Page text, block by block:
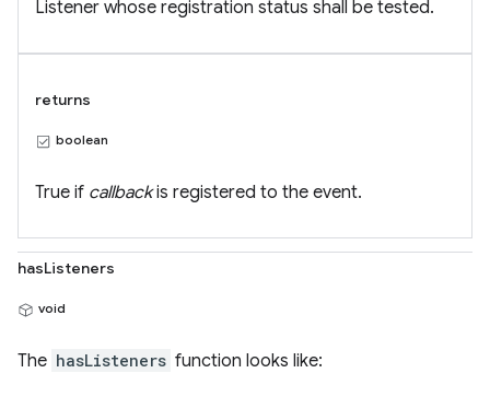
Listener whose registration status shall be tested.
returns
boolean
True if callbackis registered to the event.
hasListeners
void
The hasListeners function looks like: